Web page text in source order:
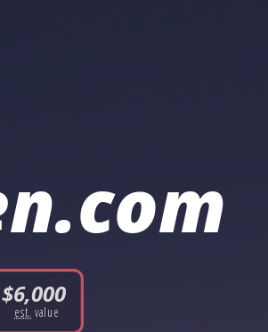
$6,000
est. value